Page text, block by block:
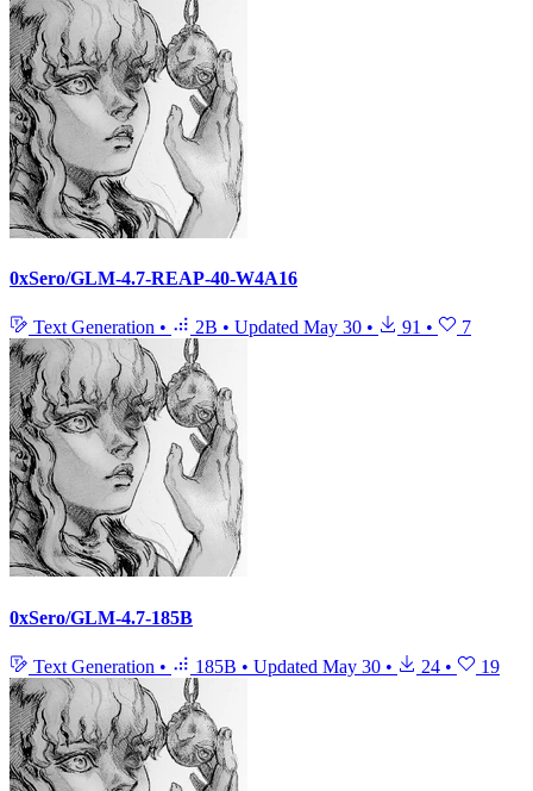
0xSero/GLM-4.7-REAP-40-W4A16
Text Generation • 2B • Updated May 30 • 91 • 7
0xSero/GLM-4.7-185B
Text Generation • 185B • Updated May 30 • 24 • 19